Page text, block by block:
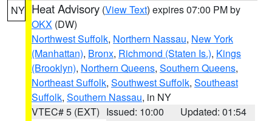
NY Heat Advisory (View Text) expires 07:00 PM by
OKX (DW)
Northwest Suffolk, Northern Nassau, New York
(Manhattan), Bronx, Richmond (Staten Is.), Kings
(Brooklyn), Northern Queens, Southern Queens,
Northeast Suffolk, Southwest Suffolk, Southeast
Suffolk, Southern Nassau, in NY
VTEC# 5 (EXT) Issued: 10:00
Updated: 01:54